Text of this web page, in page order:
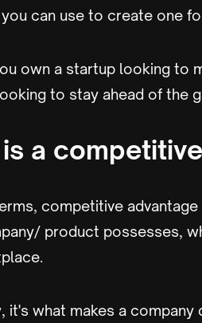
can use to create one
own a startup looking to
to stay ahead of the
a
competitive
product possesses,
it's what makes a